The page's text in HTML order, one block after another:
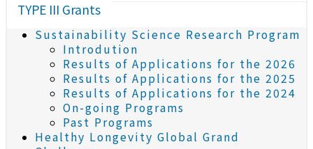
TYPE III Grants
Sustainability Science Research Program
Introdution
Results of Applications for the 2026
Results of Applications for the 2025
Results of Applications for the 2024
On-going Programs
Past Programs
Healthy Longevity Global Grand